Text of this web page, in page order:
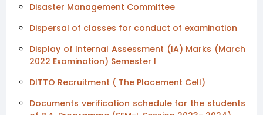
Disaster Management Committee
Dispersal of classes for conduct of examination
Display of Internal Assessment (IA) Marks (March
2022 Examination) Semester I
DITTO Recruitment ( The Placement Cell)
Documents verification schedule for the students